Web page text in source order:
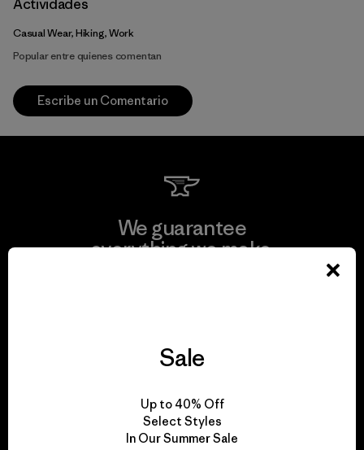
Actividades
Casual Wear, Hiking, Work
Popular entre quienes comentan
Escribe un Comentario
We guarantee
everything we make.
We take responsibility
for our impact.
Sale
Up to 40% Off
Select Styles
In Our Summer Sale